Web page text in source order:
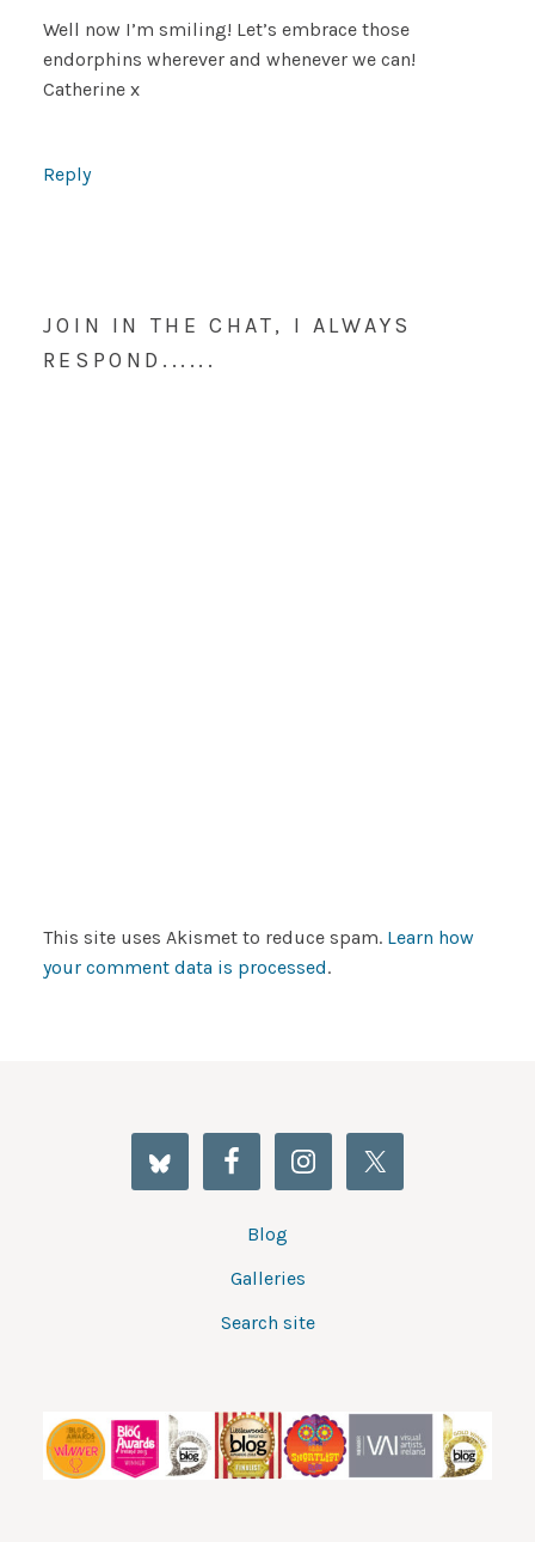
Well now I’m smiling! Let’s embrace those
endorphins wherever and whenever we can!
Catherine x
Reply
JOIN IN THE CHAT, I ALWAYS
RESPOND......
This site uses Akismet to reduce spam. Learn how
your comment data is processed.
Blog
Galleries
Search site